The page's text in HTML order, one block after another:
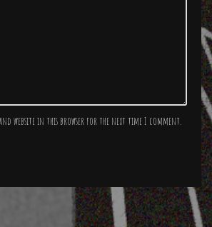
website in this browser for the next time I comment.